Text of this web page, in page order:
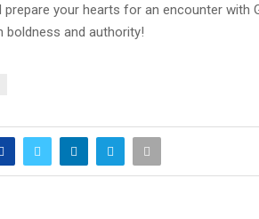
prepare your hearts for an encounter with
boldness and authority!